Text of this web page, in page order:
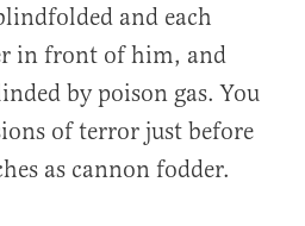
and each
in front of him, and
by poison gas. You
of terror just before
as cannon fodder.